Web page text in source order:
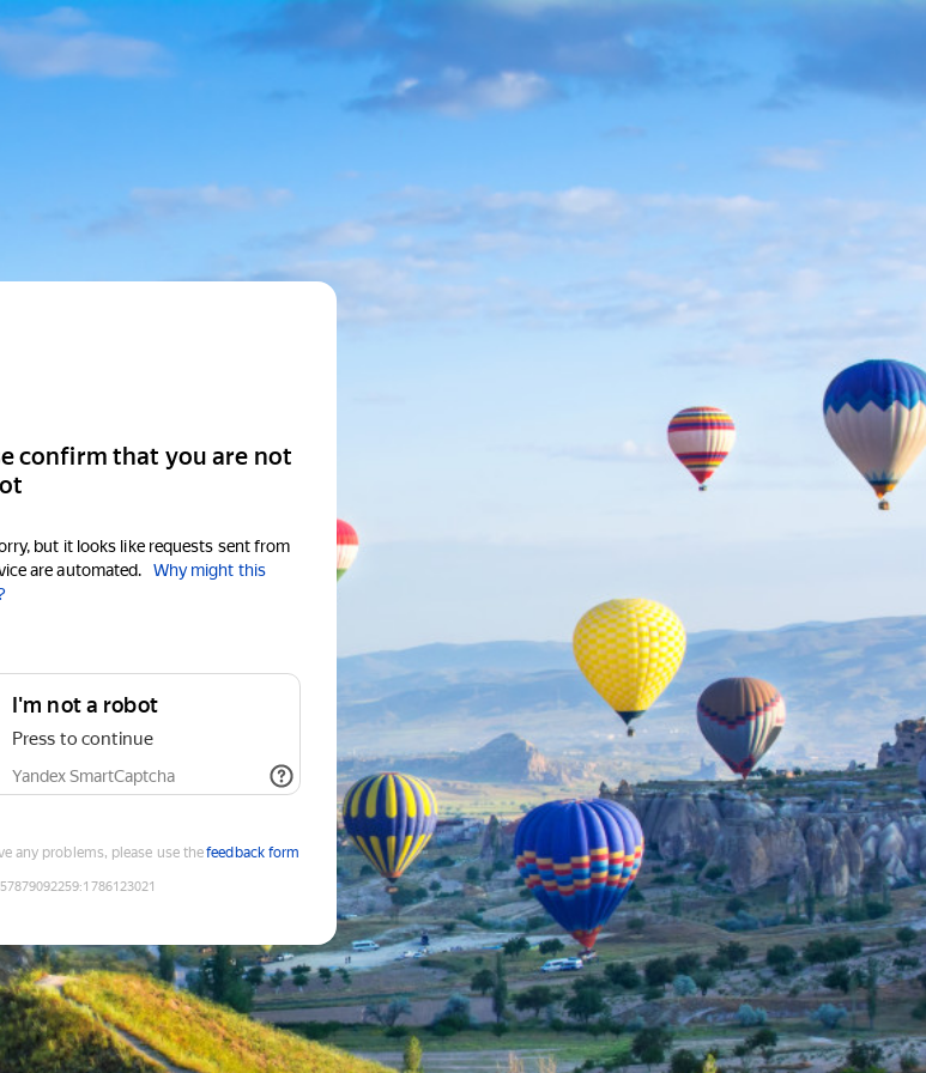
confirm that you are not
but it looks like requests sent from
are automated.
Why might this
I'm not a robot
Press to continue
Yandex SmartCaptcha
any problems, please use thefeedback form
:1786123021